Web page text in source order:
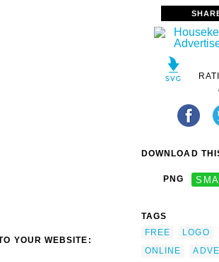
YOUR WEBSITE:
DOWNLOAD
PNG
TAGS
FREE
LOGO
ONLINE